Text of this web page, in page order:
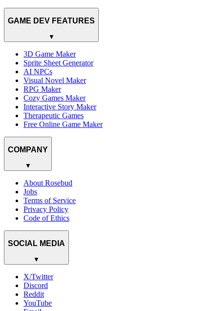
GAME DEV FEATURES
▼
3D Game Maker
Sprite Sheet Generator
AI NPCs
Visual Novel Maker
RPG Maker
Cozy Games Maker
Interactive Story Maker
Therapeutic Games
Free Online Game Maker
COMPANY
▼
About Rosebud
Jobs
Terms of Service
Privacy Policy
Code of Ethics
SOCIAL MEDIA
▼
X/Twitter
Discord
Reddit
YouTube